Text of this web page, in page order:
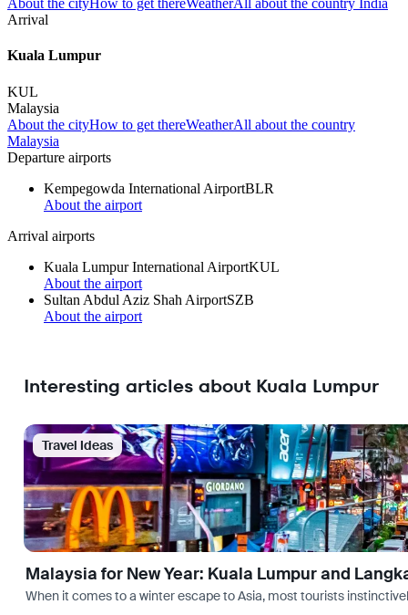
About the cityHow to get thereWeatherAll about the country India
Arrival
Kuala Lumpur
KUL
Malaysia
About the cityHow to get thereWeatherAll about the country
Malaysia
Departure airports
Kempegowda International AirportBLR
About the airport
Arrival airports
Kuala Lumpur International AirportKUL
About the airport
Sultan Abdul Aziz Shah AirportSZB
About the airport
Interesting articles about Kuala Lumpur
Travel Ideas
Malaysia for New Year: Kuala Lumpur and
When it comes to a winter escape to Asia, most tourists